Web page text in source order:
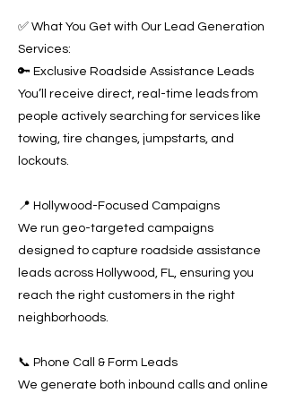
✅ What You Get with Our Lead Generation
Services:
🔑 Exclusive Roadside Assistance Leads
You’ll receive direct, real-time leads from
people actively searching for services like
towing, tire changes, jumpstarts, and
lockouts.
📍 Hollywood-Focused Campaigns
We run geo-targeted campaigns
designed to capture roadside assistance
leads across Hollywood, FL, ensuring you
reach the right customers in the right
neighborhoods.
📞 Phone Call & Form Leads
We generate both inbound calls and online